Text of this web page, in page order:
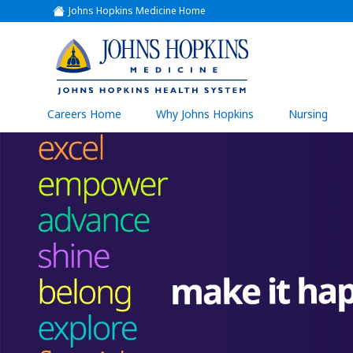
Johns Hopkins Medicine Home
(link
opens
a
new
window)
(link
opens
in
a
new
window)
Careers Home Why Johns Hopkins Nursing